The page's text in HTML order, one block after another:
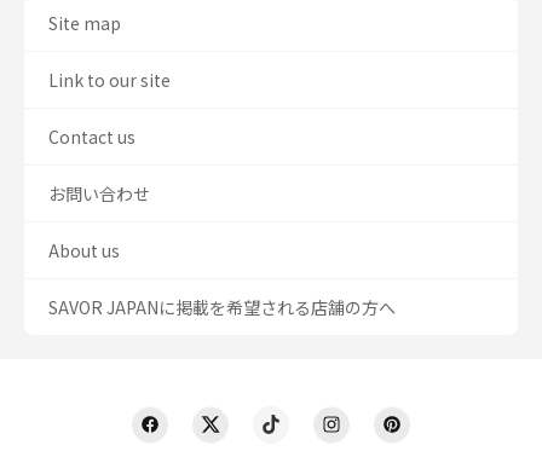
Site map
Link to our site
Contact us
お問い合わせ
About us
SAVOR JAPANに掲載を希望される店舗の方へ